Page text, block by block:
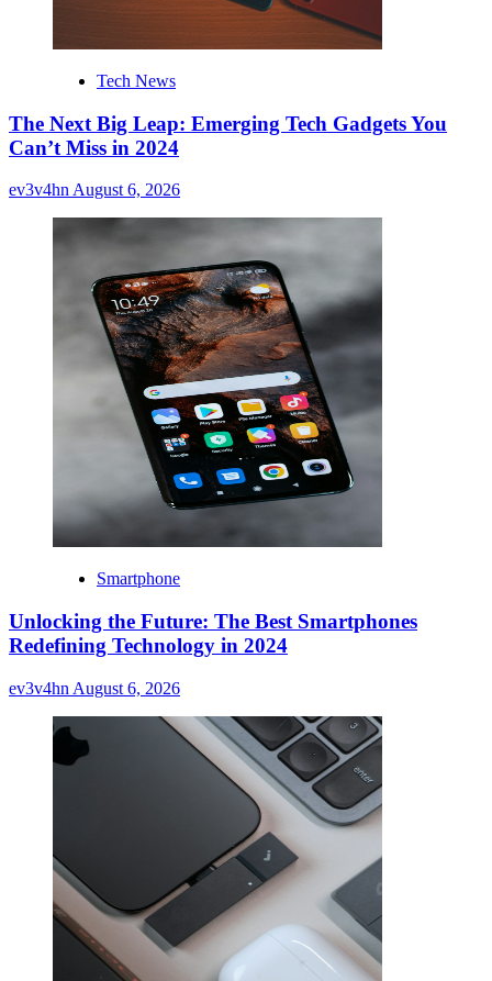
Tech News
The Next Big Leap: Emerging Tech Gadgets You
Can’t Miss in 2024
ev3v4hn August 6, 2026
Smartphone
Unlocking the Future: The Best Smartphones
Redefining Technology in 2024
ev3v4hn August 6, 2026